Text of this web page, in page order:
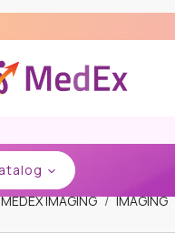
MEDEX IMAGING IMAGING